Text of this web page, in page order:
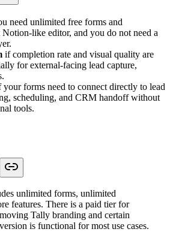
need unlimited free forms and
Notion-like editor, and you do not need a
if completion rate and visual quality are
for external-facing lead capture,
your forms need to connect directly to lead
scheduling, and CRM handoff without
tools.
unlimited forms, unlimited
features. There is a paid tier for
Tally branding and certain
is functional for most use cases.